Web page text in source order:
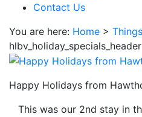
button
you
will
taken
Contact Us
You are here: Home >
hlbv_holiday_specials_header
Happy Holidays from
This was our 2nd stay in